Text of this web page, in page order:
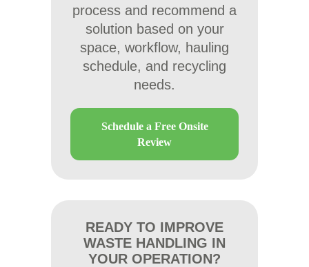
process and recommend a
solution based on your
space, workflow, hauling
schedule, and recycling
needs.
Schedule a Free Onsite
Review
READY TO IMPROVE
WASTE HANDLING IN
YOUR OPERATION?